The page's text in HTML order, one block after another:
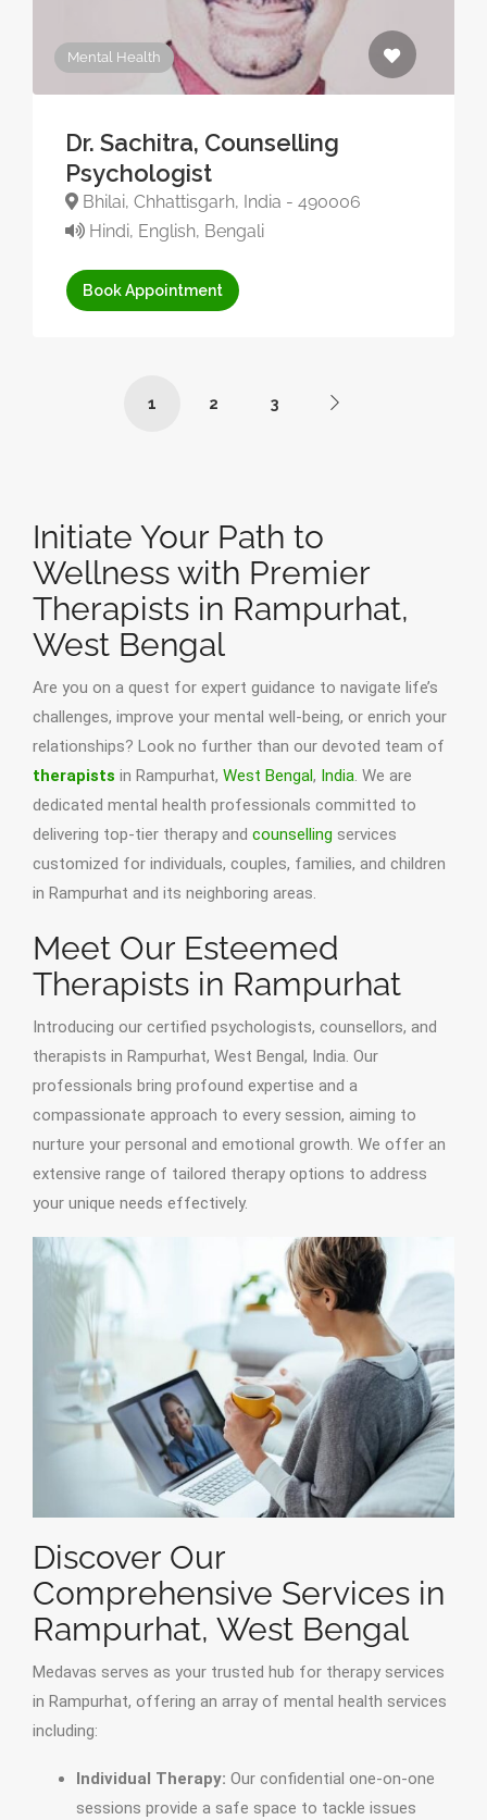
Mental Health
Dr. Sachitra, Counselling
Psychologist
Bhilai, Chhattisgarh, India - 490006
Hindi, English, Bengali
Book Appointment
1 2 3
Initiate Your Path to
Wellness with Premier
Therapists in Rampurhat,
West Bengal
Are you on a quest for expert guidance to navigate life’s
challenges, improve your mental well-being, or enrich your
relationships? Look no further than our devoted team of
therapists in Rampurhat, West Bengal, India. We are
dedicated mental health professionals committed to
delivering top-tier therapy and counselling services
customized for individuals, couples, families, and children
in Rampurhat and its neighboring areas.
Meet Our Esteemed
Therapists in Rampurhat
Introducing our certified psychologists, counsellors, and
therapists in Rampurhat, West Bengal, India. Our
professionals bring profound expertise and a
compassionate approach to every session, aiming to
nurture your personal and emotional growth. We offer an
extensive range of tailored therapy options to address
your unique needs effectively.
Discover Our
Comprehensive Services in
Rampurhat, West Bengal
Medavas serves as your trusted hub for therapy services
in Rampurhat, offering an array of mental health services
including:
Individual Therapy: Our confidential one-on-one
sessions provide a safe space to tackle issues